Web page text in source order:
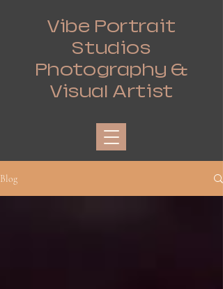
Vibe Portrait
Studios
Photography &
Visual Artist
Blog